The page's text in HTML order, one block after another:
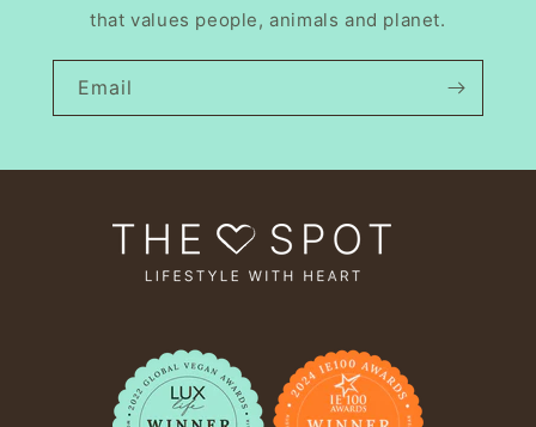
that values people, animals and planet.
Email